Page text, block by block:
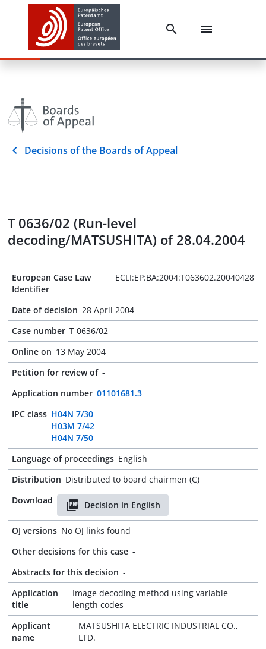
Decisions of the Boards of Appeal
T 0636/02 (Run-level
decoding/MATSUSHITA) of 28.04.2004
European Case Law
Identifier
ECLI:EP:BA:2004:T063602.20040428
Date of decision 28 April 2004
Case number T 0636/02
Online on 13 May 2004
Petition for review of -
Application number 01101681.3
IPC class H04N 7/30
H03M 7/42
H04N 7/50
Language of proceedings English
Distribution Distributed to board chairmen (C)
Download
Decision in English
OJ versions No OJ links found
Other decisions for this case -
Abstracts for this decision -
Application
title
Image decoding method using variable
length codes
Applicant
name
MATSUSHITA ELECTRIC INDUSTRIAL CO.,
LTD.